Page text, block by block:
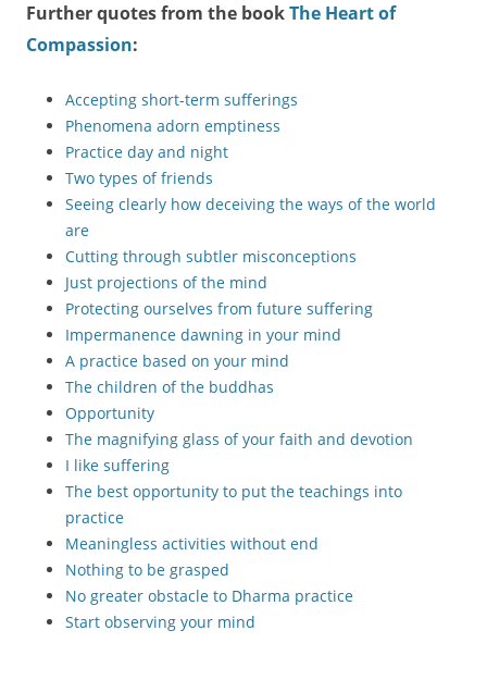
Further quotes from the bookThe Heart of
Compassion:
Accepting short-term sufferings
Phenomena adorn emptiness
Practice day and night
Two types of friends
Seeing clearly how deceiving the ways of the world
are
Cutting through subtler misconceptions
Just projections of the mind
Protecting ourselves from future suffering
Impermanence dawning in your mind
A practice based on your mind
The children of the buddhas
Opportunity
The magnifying glass of your faith and devotion
I like suffering
The best opportunity to put the teachings into
practice
Meaningless activities without end
Nothing to be grasped
No greater obstacle to Dharma practice
Start observing your mind